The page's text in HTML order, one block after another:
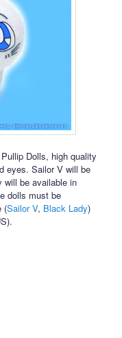
Dolls, high quality
eyes. Sailor V will be
will be available in
dolls must be
(Sailor V, Black Lady)